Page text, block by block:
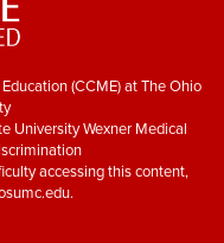
(CCME) at The Ohio
University Wexner Medical
accessing this content,
.